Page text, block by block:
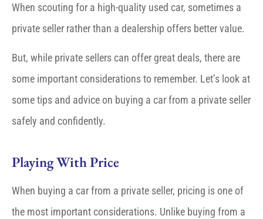
When scouting for a high-quality used car, sometimes a
private seller rather than a dealership offers better value.
But, while private sellers can offer great deals, there are
some important considerations to remember. Let’s look at
some tips and advice on buying a car from a private seller
safely and confidently.
Playing With Price
When buying a car from a private seller, pricing is one of
the most important considerations. Unlike buying from a